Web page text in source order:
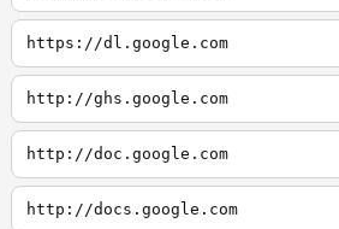
https://dl.google.com
http://ghs.google.com
http://doc.google.com
http://docs.google.com